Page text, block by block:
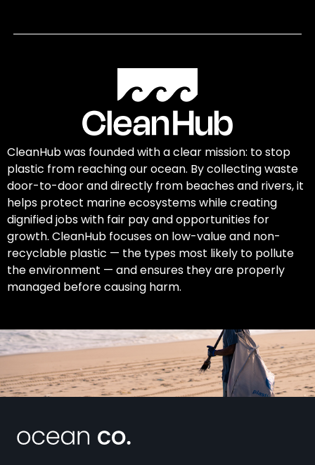
CleanHub was founded with a clear mission: to stop
plastic from reaching our ocean. By collecting waste
door-to-door and directly from beaches and rivers, it
helps protect marine ecosystems while creating
dignified jobs with fair pay and opportunities for
growth. CleanHub focuses on low-value and non-
recyclable plastic — the types most likely to pollute
the environment — and ensures they are properly
managed before causing harm.